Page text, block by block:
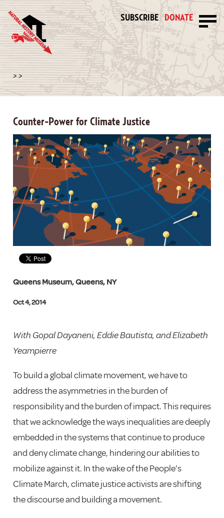
SUBSCRIBE DONATE
> >
Counter-Power for Climate Justice
Queens Museum, Queens, NY
Oct 4, 2014
With Gopal Dayaneni, Eddie Bautista, and Elizabeth
Yeampierre
To build a global climate movement, we have to
address the asymmetries in the burden of
responsibility and the burden of impact. This requires
that we acknowledge the ways inequalities are deeply
embedded in the systems that continue to produce
and deny climate change, hindering our abilities to
mobilize against it. In the wake of the People’s
Climate March, climate justice activists are shifting
the discourse and building a movement.